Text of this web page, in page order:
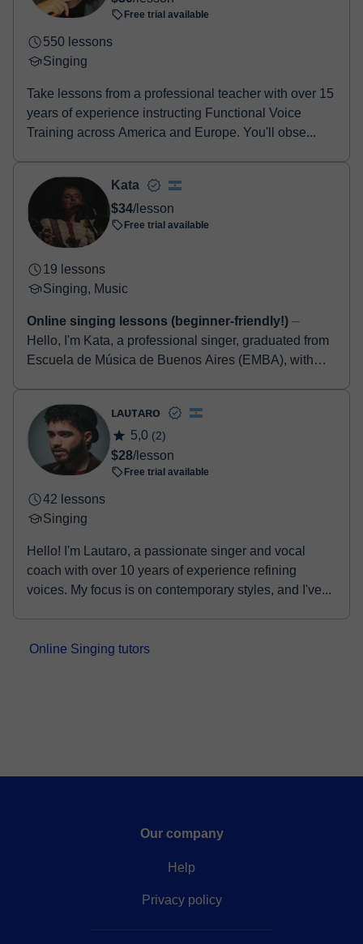
Free trial available
550 lessons
Singing
Take lessons from a professional teacher with over 15
years of experience instructing Functional Voice
Training across America and Europe. You'll obse...
Kata
$34/lesson
Free trial available
19 lessons
Singing, Music
Online singing lessons (beginner-friendly!) ⏤
Hello, I'm Kata, a professional singer, graduated from
Escuela de Música de Buenos Aires (EMBA), with
ʟᴀᴜᴛᴀʀᴏ
5,0 (2)
$28/lesson
Free trial available
42 lessons
Singing
Hello! I'm Lautaro, a passionate singer and vocal
coach with over 10 years of experience refining
voices. My focus is on contemporary styles, and I've...
Online Singing tutors
Our company
Help
Privacy policy